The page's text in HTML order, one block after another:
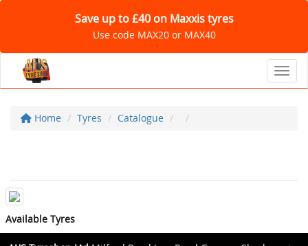
Save up to £40 on Maxxis tyres
Use code MAX20 or MAX40
Home Tyres Catalogue
Available Tyres